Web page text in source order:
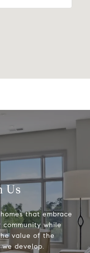
Us
that embrace
while
value of the
develop.